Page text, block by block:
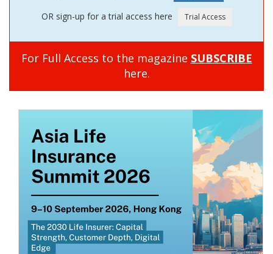
OR sign-up for a trial access here
For Full Access to the magazine SUBSCRIBE
here.